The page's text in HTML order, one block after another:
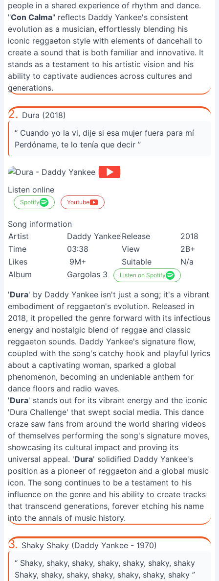
people in a shared experience of rhythm and dance.
"Con Calma" reflects Daddy Yankee's consistent
evolution as a musician, effortlessly blending his
iconic reggaeton style with elements of dancehall to
create a sound that is both familiar and innovative. It
stands as a testament to his artistic vision and his
ability to captivate audiences across cultures and
generations.
2. Dura (2018)
“ Cuando yo la vi, dije si esa mujer fuera para mí
Perdóname, te lo tenía que decir ”
Listen online
Spotify Youtube
Song information
Artist
Daddy YankeeRelease
2018
Time
03:38 View
2B+
Likes
9M+ Suitable
N/a
Album
Gargolas 3 Listen on Spotify
'Dura' by Daddy Yankee isn't just a song; it's a vibrant
embodiment of reggaeton's evolution. Released in
2018, it propelled the genre forward with its infectious
energy and nostalgic blend of reggae and classic
reggaeton sounds. Daddy Yankee's signature flow,
coupled with the song's catchy hook and playful lyrics
about a captivating woman, sparked a global
phenomenon, becoming an undeniable anthem for
dance floors and radio waves.
'Dura' stands out for its vibrant energy and the iconic
'Dura Challenge' that swept social media. This dance
craze saw fans from around the world sharing videos
of themselves performing the song's signature moves,
showcasing its cultural impact and proving its
universal appeal. 'Dura' solidified Daddy Yankee's
position as a pioneer of reggaeton and a global music
icon. The song continues to be a testament to his
influence on the genre and his ability to create tracks
that transcend generations, forever etching his name
into the annals of music history.
3. Shaky Shaky (Daddy Yankee - 1970)
“ Shaky, shaky, shaky, shaky, shaky, shaky, shaky
Shaky, shaky, shaky, shaky, shaky, shaky, shaky ”